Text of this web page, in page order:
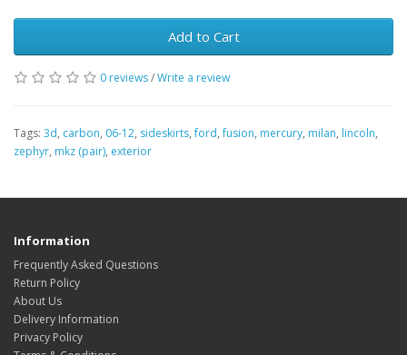
Add to Cart
0 reviews/Write a review
Tags: 3d, carbon, 06-12, sideskirts,ford,fusion, mercury, milan, lincoln,
zephyr, mkz (pair), exterior
Information
Frequently Asked Questions
Return Policy
About Us
Delivery Information
Privacy Policy